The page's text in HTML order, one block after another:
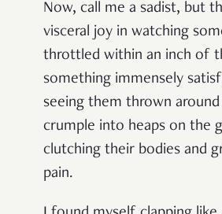
Now, call me a sadist, but
visceral joy in watching
throttled within an inch of
something immensely
seeing them thrown
crumple into heaps on the
clutching their bodies and
pain.